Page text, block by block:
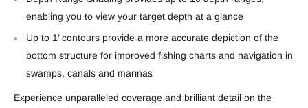
enabling you to view your target depth at a glance
Up to 1’ contours provide a more accurate depiction of the
bottom structure for improved fishing charts and navigation in
swamps, canals and marinas
Experience unparalleled coverage and brilliant detail on the